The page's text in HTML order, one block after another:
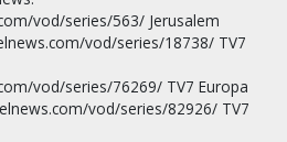
vod/series/563/ Jerusalem
vod/series/18738/ TV7
vod/series/76269/ TV7 Europa
vod/series/82926/ TV7